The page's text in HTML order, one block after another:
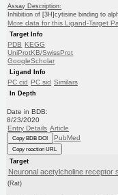
Assay Description:
Inhibition of [3H]cytisine binding to
More data for this Ligand-Target
Target Info
PDB KEGG
UniProtKB/SwissProt
GoogleScholar
Ligand Info
PC cid PC sid Similars
In Depth
Date in BDB:
8/23/2020
Entry Details Article
Copy BDB DOI PubMed
Copy reaction URL
Target
Neuronal acetylcholine receptor
(Rat)